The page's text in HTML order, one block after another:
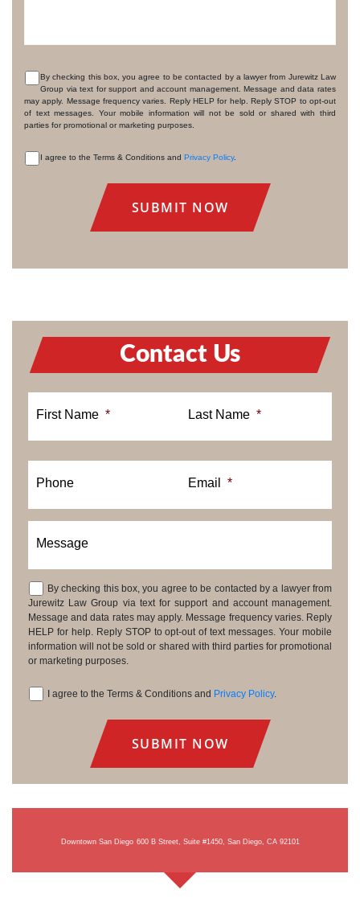
CONSENT
By checking this box, you agree to be contacted by a lawyer from Jurewitz Law
Group via text for support and account management. Message and data rates
may apply. Message frequency varies. Reply HELP for help. Reply STOP to opt-out
of text messages. Your mobile information will not be sold or shared with third
parties for promotional or marketing purposes.
I agree to the Terms & Conditions and Privacy Policy.
Contact Us
First Name * Last Name *
Phone Email *
Message
Consent
By checking this box, you agree to be contacted by a lawyer from
Jurewitz Law Group via text for support and account management.
Message and data rates may apply. Message frequency varies. Reply
HELP for help. Reply STOP to opt-out of text messages. Your mobile
information will not be sold or shared with third parties for promotional
or marketing purposes.
I agree to the Terms & Conditions and Privacy Policy.
Downtown San Diego 600 B Street, Suite #1450, San Diego, CA 92101